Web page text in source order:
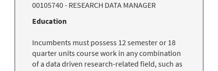
00105740 - RESEARCH DATA MANAGER
Education
Incumbents must possess 12 semester or 18
quarter units course work in any combination
of a data driven research-related field, such as